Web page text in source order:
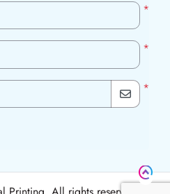
*
*
*